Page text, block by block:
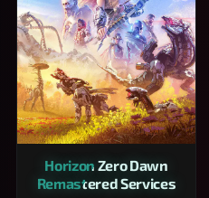
Horizon Zero Dawn
Remastered Services